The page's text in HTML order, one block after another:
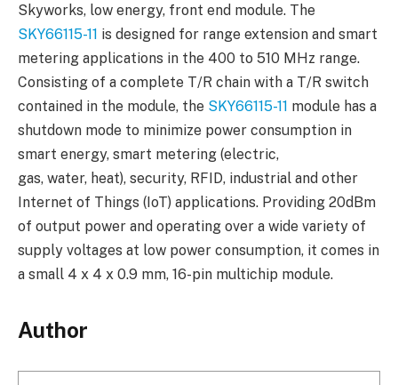
Skyworks, low energy, front end module. The
SKY66115-11 is designed for range extension and smart
metering applications in the 400 to 510 MHz range.
Consisting of a complete T/R chain with a T/R switch
contained in the module, the SKY66115-11 module has a
shutdown mode to minimize power consumption in
smart energy, smart metering (electric,
gas, water, heat), security, RFID, industrial and other
Internet of Things (IoT) applications. Providing 20dBm
of output power and operating over a wide variety of
supply voltages at low power consumption, it comes in
a small 4 x 4 x 0.9 mm, 16-pin multichip module.
Author